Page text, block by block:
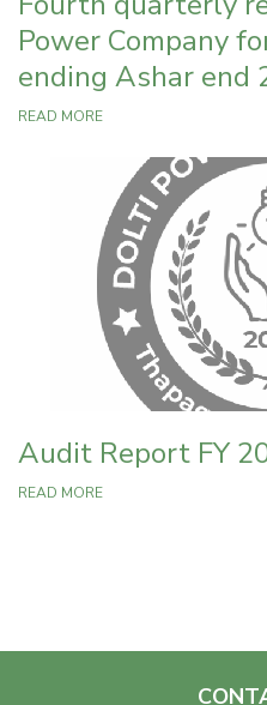
Power Company
ending Ashar end
READ MORE
Audit Report FY
READ MORE